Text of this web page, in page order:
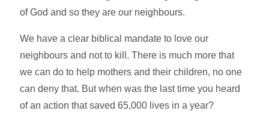
of God and so they are our neighbours.
We have a clear biblical mandate to love our
neighbours and not to kill. There is much more that
we can do to help mothers and their children, no one
can deny that. But when was the last time you heard
of an action that saved 65,000 lives in a year?